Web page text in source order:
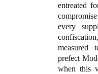
entreated
every
measured
prefect
when this